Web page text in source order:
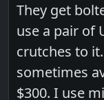
They get
use a pair of
crutches to
sometimes
$300. I use